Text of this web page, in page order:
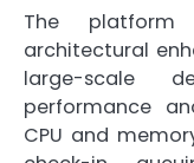
The platform
architectural
large-scale
performance
CPU and